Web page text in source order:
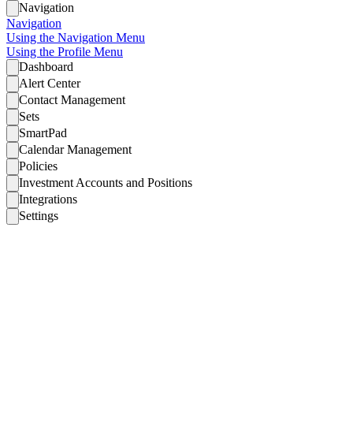
Navigation
Navigation
Using the Navigation Menu
Using the Profile Menu
Dashboard
Alert Center
Contact Management
Sets
SmartPad
Calendar Management
Policies
Investment Accounts and Positions
Integrations
Settings